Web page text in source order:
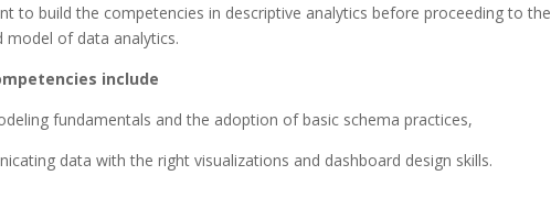
to build the competencies in descriptive analytics before proceeding to the
model of data analytics.
include
fundamentals and the adoption of basic schema practices,
data with the right visualizations and dashboard design skills.